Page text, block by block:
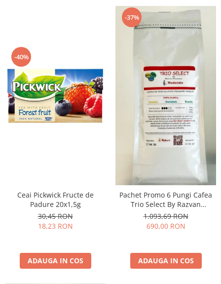
-40%
Ceai Pickwick Fructe de
Padure 20x1,5g
30,45 RON
18,23 RON
ADAUGA IN COS
-37%
Pachet Promo 6 Pungi Cafea
Trio Select By Razvan
Paunescu - Moderato -1kg
1.093,69 RON
690,00 RON
ADAUGA IN COS